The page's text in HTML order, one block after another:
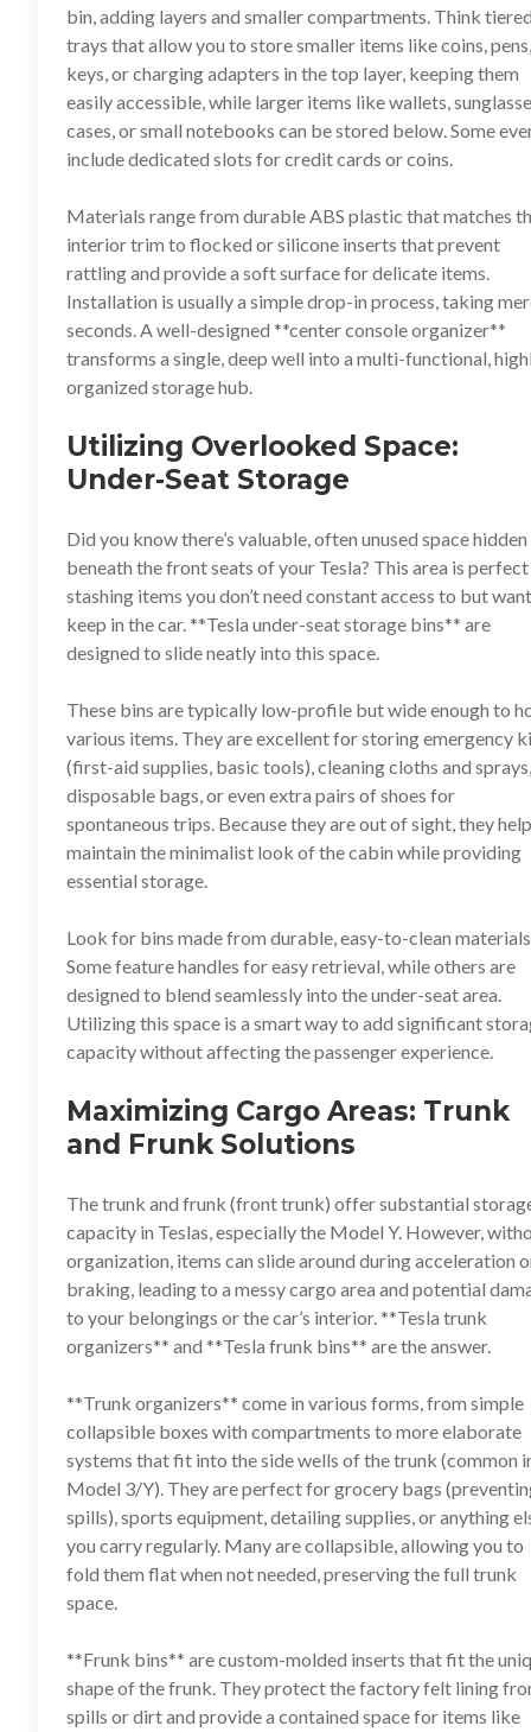
bin, adding layers and smaller compartments. Think
trays that allow you to store smaller items like coins, pens,
keys, or charging adapters in the top layer, keeping them
easily accessible, while larger items like wallets,
cases, or small notebooks can be stored below. Some
include dedicated slots for credit cards or coins.
Materials range from durable ABS plastic that matches
interior trim to flocked or silicone inserts that prevent
rattling and provide a soft surface for delicate items.
Installation is usually a simple drop-in process, taking
seconds. A well-designed **center console organizer**
transforms a single, deep well into a multi-functional,
organized storage hub.
Utilizing Overlooked Space:
Under-Seat Storage
Did you know there’s valuable, often unused space hidden
beneath the front seats of your Tesla? This area is
stashing items you don’t need constant access to but
keep in the car. **Tesla under-seat storage bins** are
designed to slide neatly into this space.
These bins are typically low-profile but wide enough to
various items. They are excellent for storing emergency
(first-aid supplies, basic tools), cleaning cloths and sprays,
disposable bags, or even extra pairs of shoes for
spontaneous trips. Because they are out of sight, they help
maintain the minimalist look of the cabin while providing
essential storage.
Look for bins made from durable, easy-to-clean
Some feature handles for easy retrieval, while others are
designed to blend seamlessly into the under-seat area.
Utilizing this space is a smart way to add significant
capacity without affecting the passenger experience.
Maximizing Cargo Areas: Trunk
and Frunk Solutions
The trunk and frunk (front trunk) offer substantial
capacity in Teslas, especially the Model Y. However,
organization, items can slide around during acceleration
braking, leading to a messy cargo area and potential
to your belongings or the car’s interior. **Tesla trunk
organizers** and **Tesla frunk bins** are the answer.
**Trunk organizers** come in various forms, from simple
collapsible boxes with compartments to more elaborate
systems that fit into the side wells of the trunk (common
Model 3/Y). They are perfect for grocery bags
spills), sports equipment, detailing supplies, or anything
you carry regularly. Many are collapsible, allowing you to
fold them flat when not needed, preserving the full trunk
space.
**Frunk bins** are custom-molded inserts that fit the
shape of the frunk. They protect the factory felt lining
spills or dirt and provide a contained space for items like